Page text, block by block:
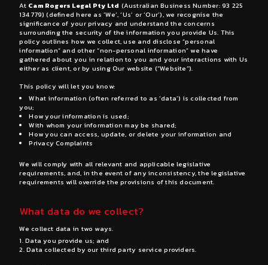
At Cam Rogers Legal Pty Ltd (Australian Business Number: 93 225
134 779) (defined here as ‘We’, ‘Us’ or ‘Our’), we recognise the
significance of your privacy and understand the concerns
surrounding the security of the information you provide Us. This
policy outlines how we collect, use and disclose “personal
information” and other “non-personal information” we have
gathered about you in relation to you and your interactions with Us
either as client, or by using Our website (“Website”).
This policy will let you know:
What information (often referred to as ‘data’) is collected from
you;
How your information is used;
With whom your information may be shared;
How you can access, update, or delete your information and
Privacy Complaints
We will comply with all relevant and applicable legislative
requirements, and, in the event of any inconsistency, the legislative
requirements will override the provisions of this document.
What data do we collect?
We collect data in two ways.
Data you provide us; and
Data collected by our third party service providers.